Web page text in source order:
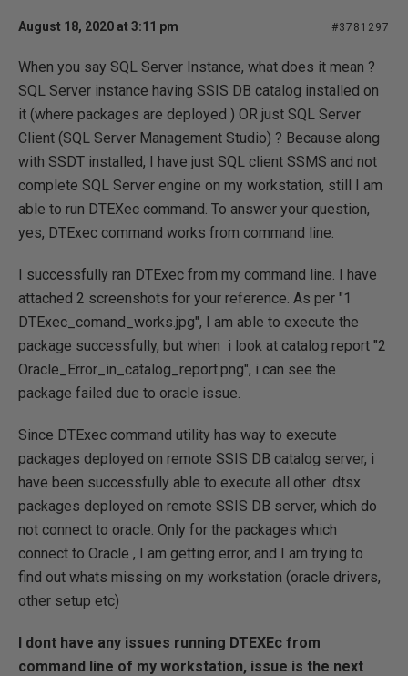
August 18, 2020 at 3:11 pm #3781297
When you say SQL Server Instance, what does it mean ?
SQL Server instance having SSIS DB catalog installed on
it (where packages are deployed ) OR just SQL Server
Client (SQL Server Management Studio) ? Because along
with SSDT installed, I have just SQL client SSMS and not
complete SQL Server engine on my workstation, still I am
able to run DTEXec command. To answer your question,
yes, DTExec command works from command line.
I successfully ran DTExec from my command line. I have
attached 2 screenshots for your reference. As per "1
DTExec_comand_works.jpg", I am able to execute the
package successfully, but when i look at catalog report "2
Oracle_Error_in_catalog_report.png", i can see the
package failed due to oracle issue.
Since DTExec command utility has way to execute
packages deployed on remote SSIS DB catalog server, i
have been successfully able to execute all other .dtsx
packages deployed on remote SSIS DB server, which do
not connect to oracle. Only for the packages which
connect to Oracle , I am getting error, and I am trying to
find out whats missing on my workstation (oracle drivers,
other setup etc)
I dont have any issues running DTEXEc from
command line of my workstation, issue is the next